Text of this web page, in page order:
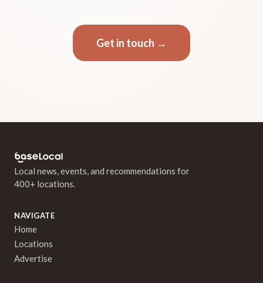
Get in touch →
Local news, events, and recommendations for
400+ locations.
NAVIGATE
Home
Locations
Advertise